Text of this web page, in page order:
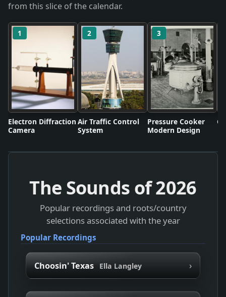
from this slice of the calendar.
1
Electron Diffraction
Camera
2
Air Traffic Control
System
3
Pressure Cooker
Modern Design
The Sounds of2026
Popular recordings and roots/country
selections associated with the year
Popular Recordings
Choosin' Texas Ella Langley ›